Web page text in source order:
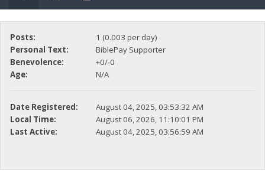
Posts:
1 (0.003 per day)
Personal Text:
BiblePay Supporter
Benevolence:
+0/-0
Age:
N/A
Date Registered:
August 04, 2025, 03:53:32 AM
Local Time:
August 06, 2026, 11:10:01 PM
Last Active:
August 04, 2025, 03:56:59 AM